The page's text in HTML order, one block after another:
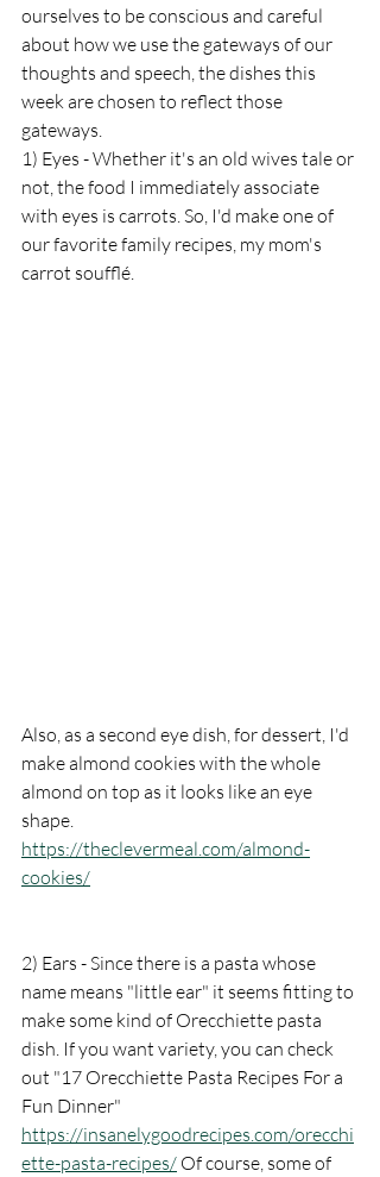
ourselves to be conscious and careful
about how we use the gateways of our
thoughts and speech, the dishes this
week are chosen to reflect those
gateways.
1) Eyes - Whether it's an old wives tale or
not, the food I immediately associate
with eyes is carrots. So, I'd make one of
our favorite family recipes, my mom's
carrot soufflé.
Also, as a second eye dish, for dessert, I'd
make almond cookies with the whole
almond on top as it looks like an eye
shape.
https://theclevermeal.com/almond-
cookies/
2) Ears - Since there is a pasta whose
name means "little ear" it seems fitting to
make some kind of Orecchiette pasta
dish. If you want variety, you can check
out "17 Orecchiette Pasta Recipes For a
Fun Dinner"
https://insanelygoodrecipes.com/orecchi
ette-pasta-recipes/ Of course, some of